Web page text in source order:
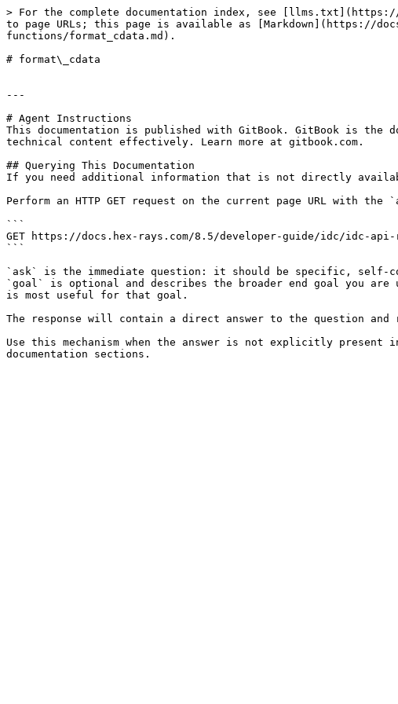
> For the complete documentation index, see [llms.txt](https://
to page URLs; this page is available as [Markdown](https://
functions/format_cdata.md).
# format\_cdata
---
# Agent Instructions
This documentation is published with GitBook. GitBook is the
technical content effectively. Learn more at gitbook.com.
## Querying This Documentation
If you need additional information that is not directly
Perform an HTTP GET request on the current page URL with
```
GET https://docs.hex-rays.com/8.5/developer-guide/idc/idc-
```
`ask` is the immediate question: it should be specific, self-
`goal` is optional and describes the broader end goal you
is most useful for that goal.
The response will contain a direct answer to the question and
Use this mechanism when the answer is not explicitly